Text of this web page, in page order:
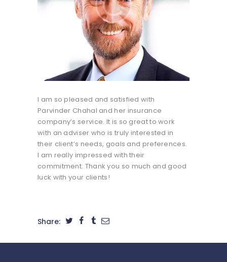
I am so pleased and satisfied with
Parvinder Chahal and her insurance
company’s service. It is so great to work
with an adviser who is truly interested in
their client’s needs, goals and preferences.
I am really impressed with their
commitment. Thank you so much and good
luck with your clients!
Share: